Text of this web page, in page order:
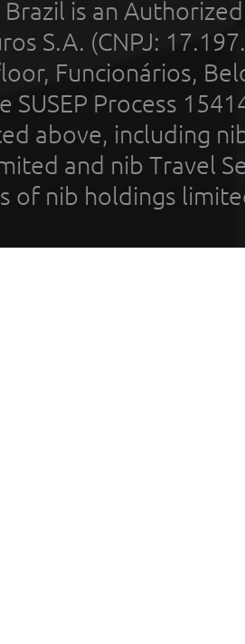
Brazil is an
S.A. (CNPJ:
Funcionários,
SUSEP Process
above, including
and nib Travel
of nib holdings